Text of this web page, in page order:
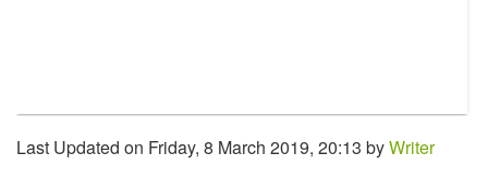
Last Updated on Friday, 8 March 2019, 20:13 byWriter